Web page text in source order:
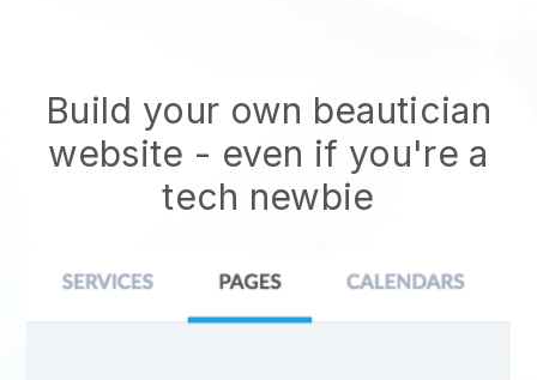
Build your own beautician
website - even if you're a
tech newbie